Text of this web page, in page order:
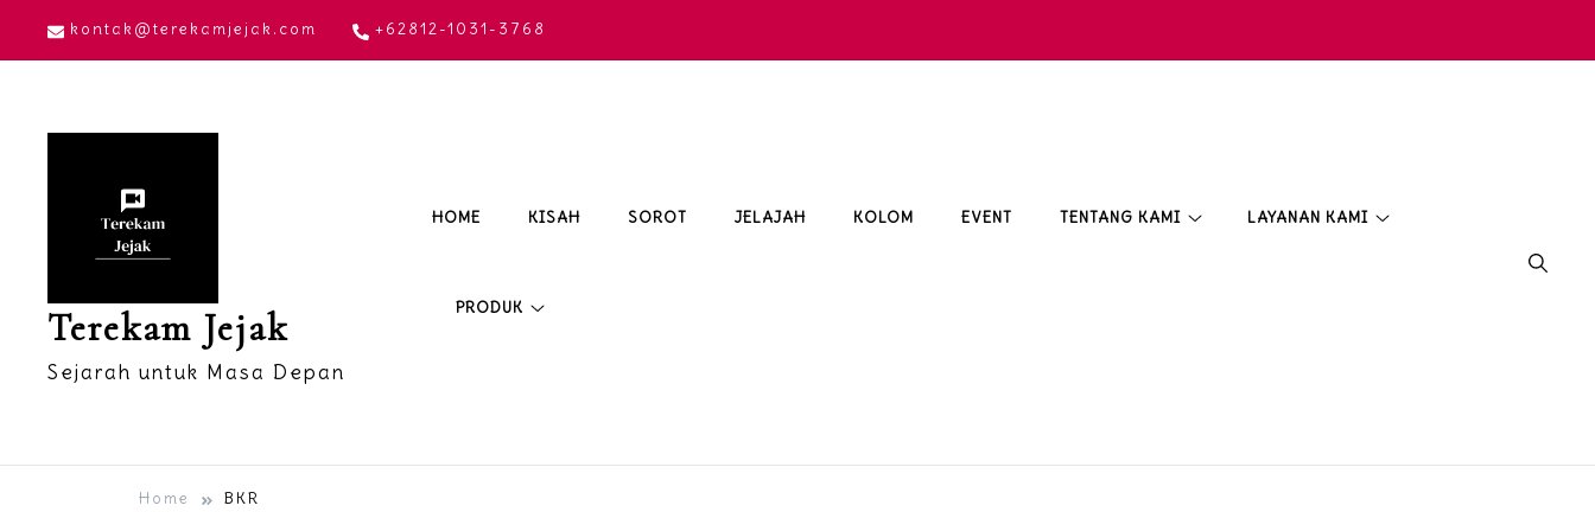
to
kontak@terekamjejak.com +62812-1031-3768
Terekam Jejak
Sejarah untuk Masa Depan
HOME KISAH SOROT JELAJAH KOLOM EVENT TENTANG KAMI LAYANAN KAMI
PRODUK
Home BKR